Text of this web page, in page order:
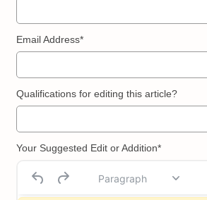
Email Address*
Qualifications for editing this article?
Your Suggested Edit or Addition*
Paragraph